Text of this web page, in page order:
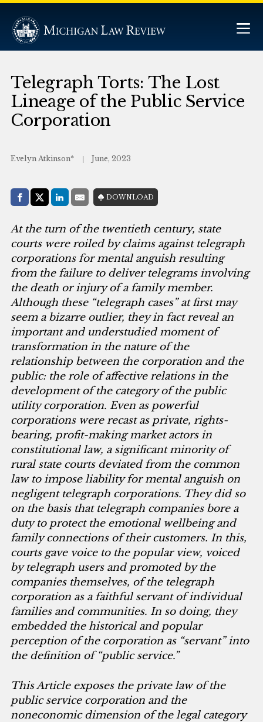
Telegraph Torts: The Lost
Lineage of the Public Service
Corporation
Evelyn Atkinson* June, 2023
Share with:
Facebook
Share on X (Twitter)
LinkedIn
E-MailDOWNLOAD
At the turn of the twentieth century, state
courts were roiled by claims against telegraph
corporations for mental anguish resulting
from the failure to deliver telegrams involving
the death or injury of a family member.
Although these “telegraph cases” at first may
seem a bizarre outlier, they in fact reveal an
important and understudied moment of
transformation in the nature of the
relationship between the corporation and the
public: the role of affective relations in the
development of the category of the public
utility corporation. Even as powerful
corporations were recast as private, rights-
bearing, profit-making market actors in
constitutional law, a significant minority of
rural state courts deviated from the common
law to impose liability for mental anguish on
negligent telegraph corporations. They did so
on the basis that telegraph companies bore a
duty to protect the emotional wellbeing and
family connections of their customers. In this,
courts gave voice to the popular view, voiced
by telegraph users and promoted by the
companies themselves, of the telegraph
corporation as a faithful servant of individual
families and communities. In so doing, they
embedded the historical and popular
perception of the corporation as “servant” into
the definition of “public service.”
This Article exposes the private law of the
public service corporation and the
noneconomic dimension of the legal category